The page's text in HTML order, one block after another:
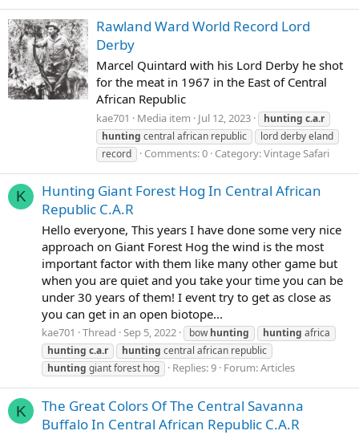
Rawland Ward World Record Lord
Derby
Marcel Quintard with his Lord Derby he shot
for the meat in 1967 in the East of Central
African Republic
kae701 Media item Jul 12, 2023 hunting c.a.r
hunting central african republic
lord derby eland
record
Comments: 0 Category: Vintage Safari
K
Hunting Giant Forest Hog In Central African
Republic C.A.R
Hello everyone, This years I have done some very nice
approach on Giant Forest Hog the wind is the most
important factor with them like many other game but
when you are quiet and you take your time you can be
under 30 years of them! I event try to get as close as
you can get in an open biotope...
kae701 Thread Sep 5, 2022 bowhunting hunting africa
hunting c.a.r hunting central african republic
hunting giant forest hog Replies: 9 Forum:Articles
K
The Great Colors Of The Central Savanna
Buffalo In Central African Republic C.A.R